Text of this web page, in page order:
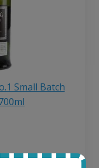
Small Batch